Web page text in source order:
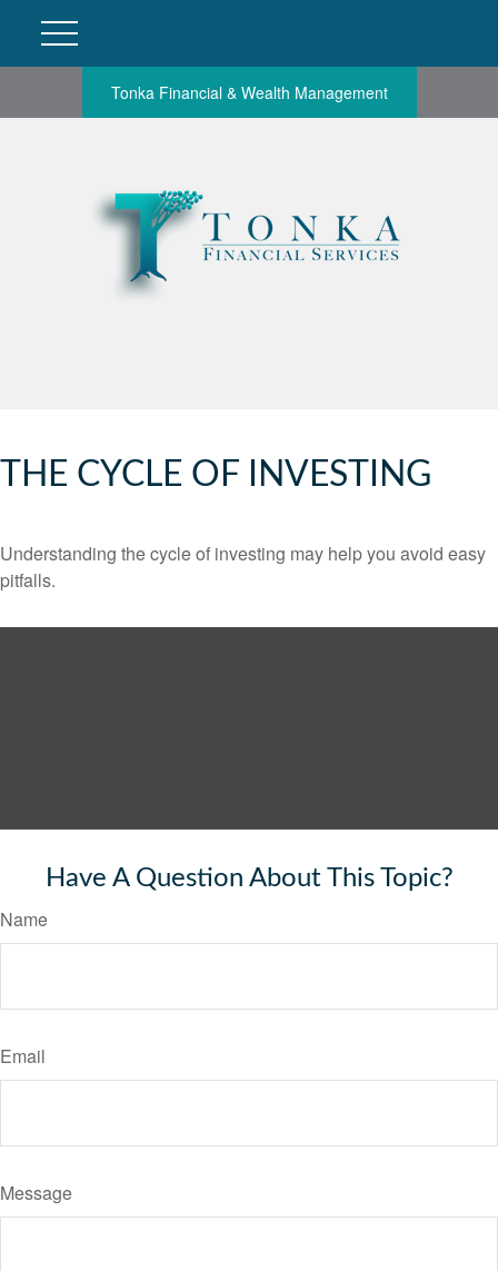
Tonka Financial & Wealth Management
THE CYCLE OF INVESTING
Understanding the cycle of investing may help you avoid easy
pitfalls.
Have A Question About This Topic?
Name
Email
Message